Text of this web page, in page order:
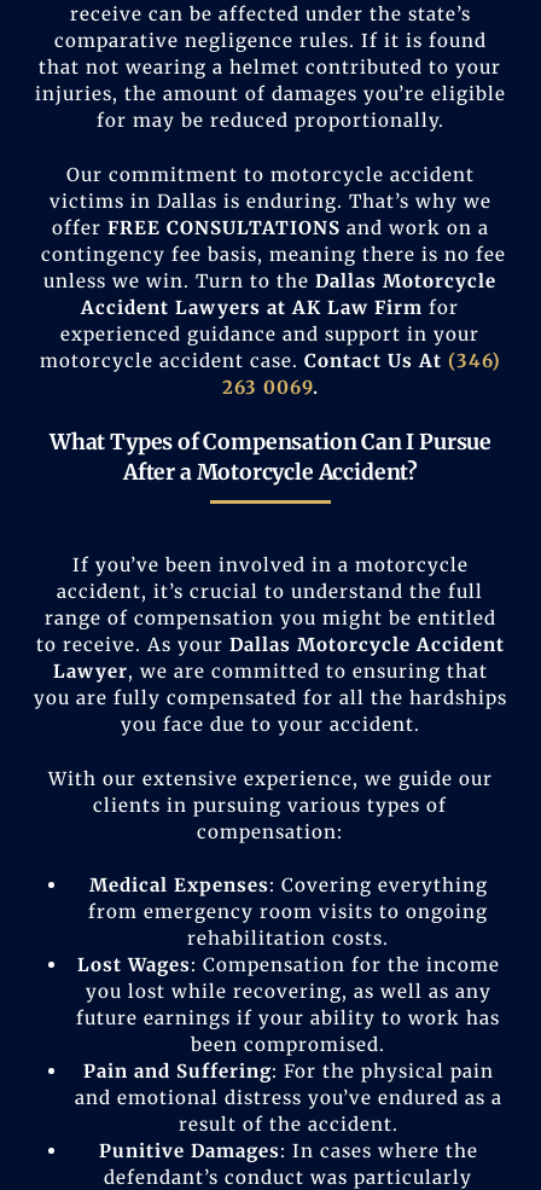
receive can be affected under the state’s
comparative negligence rules. If it is found
that not wearing a helmet contributed to your
injuries, the amount of damages you’re eligible
for may be reduced proportionally.
Our commitment to motorcycle accident
victims in Dallas is enduring. That’s why we
offer FREE CONSULTATIONS and work on a
contingency fee basis, meaning there is no fee
unless we win. Turn to theDallas Motorcycle
Accident Lawyers at AK Law Firm for
experienced guidance and support in your
motorcycle accident case. Contact Us At (346)
263 0069.
What Types of Compensation Can I Pursue
After a Motorcycle Accident?
If you’ve been involved in a motorcycle
accident, it’s crucial to understand the full
range of compensation you might be entitled
to receive. As your Dallas Motorcycle Accident
Lawyer, we are committed to ensuring that
you are fully compensated for all the hardships
you face due to your accident.
With our extensive experience, we guide our
clients in pursuing various types of
compensation:
Medical Expenses: Covering everything
from emergency room visits to ongoing
rehabilitation costs.
Lost Wages: Compensation for the income
you lost while recovering, as well as any
future earnings if your ability to work has
been compromised.
Pain and Suffering: For the physical pain
and emotional distress you’ve endured as a
result of the accident.
Punitive Damages: In cases where the
defendant’s conduct was particularly